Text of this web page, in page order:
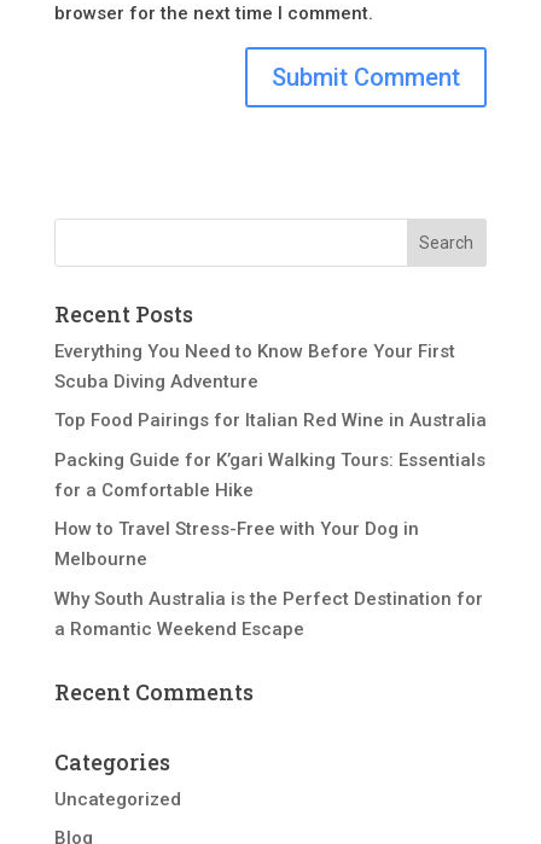
browser for the next time I comment.
Recent Posts
Everything You Need to Know Before Your First
Scuba Diving Adventure
Top Food Pairings for Italian Red Wine in Australia
Packing Guide for K’gari Walking Tours: Essentials
for a Comfortable Hike
How to Travel Stress-Free with Your Dog in
Melbourne
Why South Australia is the Perfect Destination for
a Romantic Weekend Escape
Recent Comments
Categories
Uncategorized
Blog